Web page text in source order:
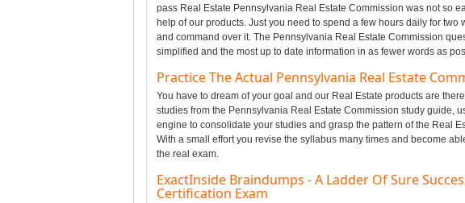
pass Real Estate Pennsylvania Real Estate Commission was not so
help of our products. Just you need to spend a few hours daily for
and command over it. The Pennsylvania Real Estate Commission
simplified and the most up to date information in as fewer words as
Practice The Actual Pennsylvania Real Estate
You have to dream of your goal and our Real Estate products are
studies from the Pennsylvania Real Estate Commission study guide,
engine to consolidate your studies and grasp the pattern of the Real
With a small effort you revise the syllabus many times and become
the real exam.
ExactInside Braindumps - A Ladder Of Sure
Certification Exam